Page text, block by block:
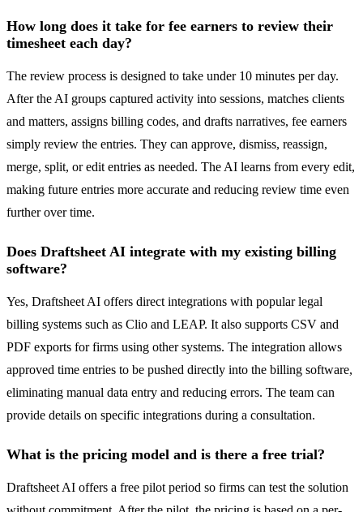
How long does it take for fee earners to review their
timesheet each day?
The review process is designed to take under 10 minutes per day.
After the AI groups captured activity into sessions, matches clients
and matters, assigns billing codes, and drafts narratives, fee earners
simply review the entries. They can approve, dismiss, reassign,
merge, split, or edit entries as needed. The AI learns from every edit,
making future entries more accurate and reducing review time even
further over time.
Does Draftsheet AI integrate with my existing billing
software?
Yes, Draftsheet AI offers direct integrations with popular legal
billing systems such as Clio and LEAP. It also supports CSV and
PDF exports for firms using other systems. The integration allows
approved time entries to be pushed directly into the billing software,
eliminating manual data entry and reducing errors. The team can
provide details on specific integrations during a consultation.
What is the pricing model and is there a free trial?
Draftsheet AI offers a free pilot period so firms can test the solution